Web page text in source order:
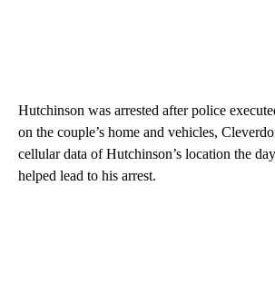
Hutchinson was arrested after police
on the couple’s home and vehicles,
cellular data of Hutchinson’s location the
helped lead to his arrest.